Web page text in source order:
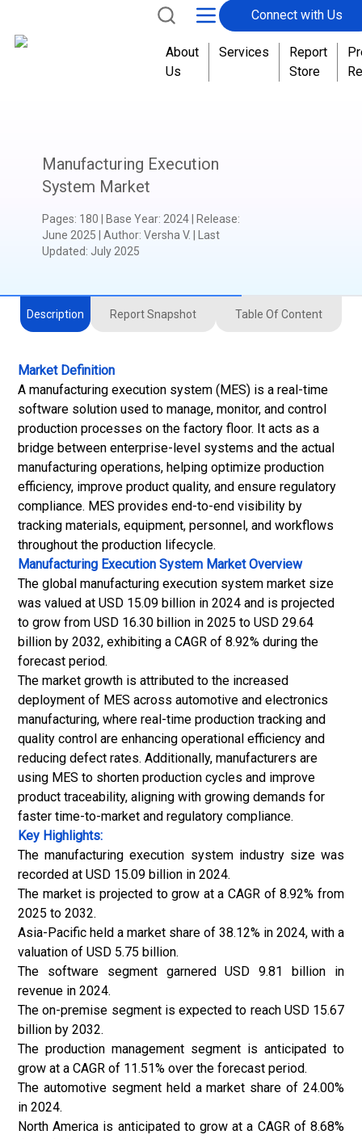
Connect with Us
About
Us
Services
Report
Store
Manufacturing Execution
System Market
Pages: 180 Base Year: 2024| Release:
June 2025
Author: Versha V.
| Last
Updated: July 2025
Description Report Snapshot Table Of Content
Market Definition
A manufacturing execution system (MES) is a real-time
software solution used to manage, monitor, and control
production processes on the factory floor. It acts as a
bridge between enterprise-level systems and the actual
manufacturing operations, helping optimize production
efficiency, improve product quality, and ensure regulatory
compliance. MES provides end-to-end visibility by
tracking materials, equipment, personnel, and workflows
throughout the production lifecycle.
Manufacturing Execution System MarketOverview
The global manufacturing execution system market size
was valued at USD 15.09 billion in 2024 and is projected
to grow from USD 16.30 billion in 2025 to USD 29.64
billion by 2032, exhibiting a CAGR of 8.92% during the
forecast period.
The market growth is attributed to the increased
deployment of MES across automotive and electronics
manufacturing, where real-time production tracking and
quality control are enhancing operational efficiency and
reducing defect rates. Additionally, manufacturers are
using MES to shorten production cycles and improve
product traceability, aligning with growing demands for
faster time-to-market and regulatory compliance.
Key Highlights:
The manufacturing execution system industry size was
recorded at USD 15.09 billion in 2024.
The market is projected to grow at a CAGR of 8.92% from
2025 to 2032.
Asia-Pacific held a market share of 38.12% in 2024, with a
valuation of USD 5.75 billion.
The software segment garnered USD 9.81 billion in
revenue in 2024.
The on-premise segment is expected to reach USD 15.67
billion by 2032.
The production management segment is anticipated to
grow at a CAGR of 11.51% over the forecast period.
The automotive segment held a market share of 24.00%
in 2024.
North America is anticipated to grow at a CAGR of 8.68%